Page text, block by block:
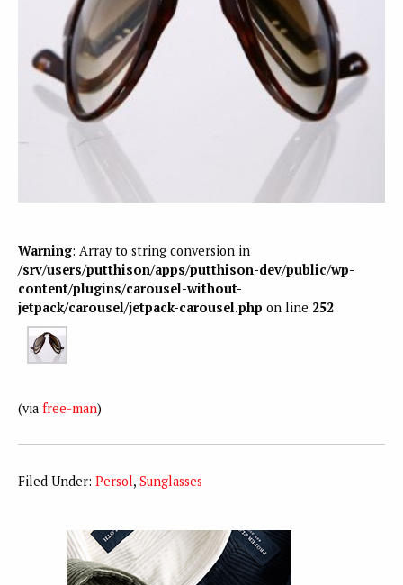
Warning: Array to string conversion in
/srv/users/putthison/apps/putthison-dev/public/wp-
content/plugins/carousel-without-
jetpack/carousel/jetpack-carousel.php on line 252
(via free-man)
Filed Under: Persol, Sunglasses